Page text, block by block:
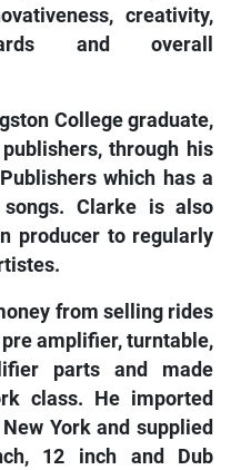
creativity,
and overall
College graduate,
through his
which has a
Clarke is also
producer to regularly
from selling rides
amplifier, turntable,
parts and made
class. He imported
York and supplied
12 inch and Dub